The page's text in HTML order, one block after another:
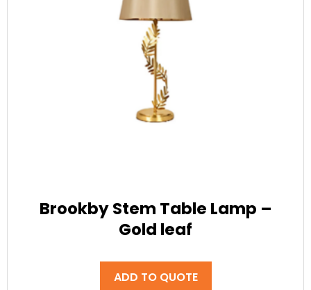
Brookby Stem Table Lamp –
Gold leaf
ADD TO QUOTE